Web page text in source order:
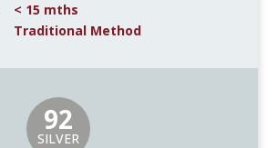
< 15 mths
Traditional Method
92
SILVER